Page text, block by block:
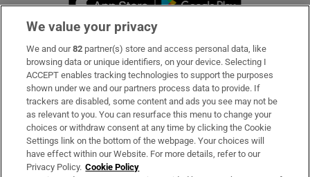
Subscribe
Support
About Us
Irish Times Products & Services
We value your privacy
We and our82 partner(s) store and access personal data, like
browsing data or unique identifiers, on your device. Selecting I
ACCEPT enables tracking technologies to support the purposes
shown under we and our partners process data to provide. If
trackers are disabled, some content and ads you see may not be
as relevant to you. You can resurface this menu to change your
choices or withdraw consent at any time by clicking the Cookie
Settings link on the bottom of the webpage. Your choices will
have effect within our Website. For more details, refer to our
Privacy Policy. Cookie Policy